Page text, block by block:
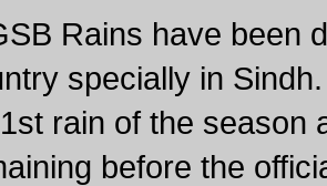
Rains have been
specially in
rain of the season
before the